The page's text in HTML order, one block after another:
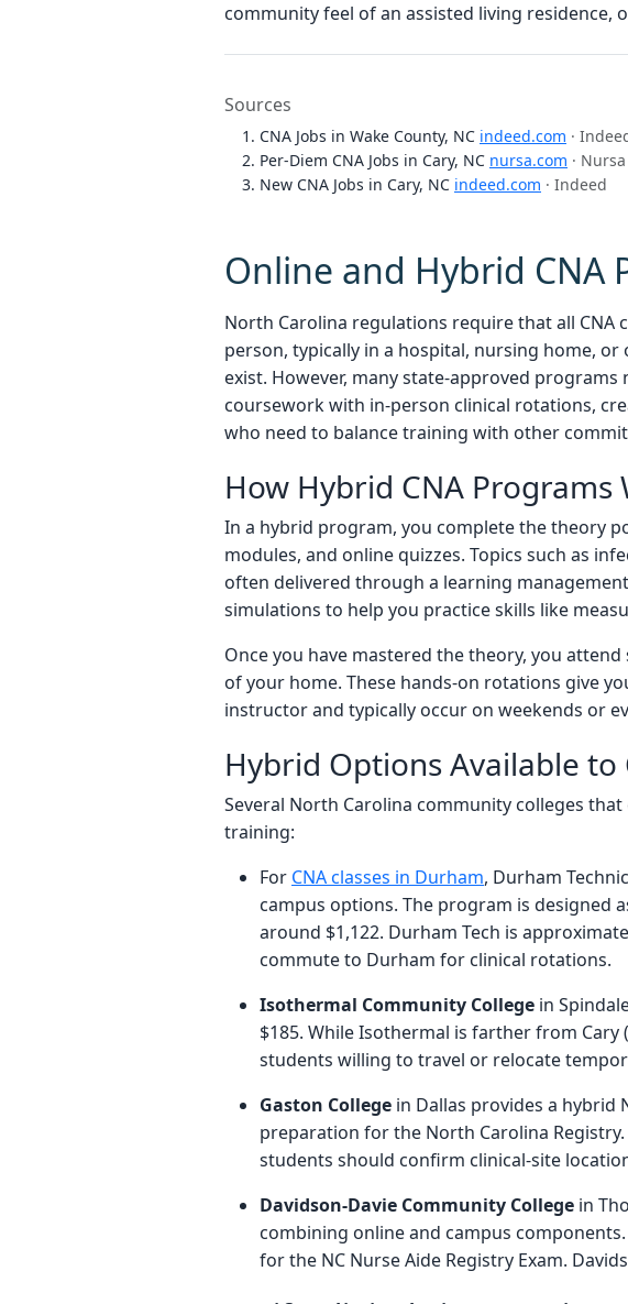
community feel of an assisted living residence,
Sources
CNA Jobs in Wake County, NC indeed.com ·
Per-Diem CNA Jobs in Cary, NC nursa.com · Nursa
New CNA Jobs in Cary, NC indeed.com · Indeed
Online and Hybrid CNA
North Carolina regulations require that all
person, typically in a hospital, nursing home,
exist. However, many state-approved programs
coursework with in-person clinical rotations,
who need to balance training with other
How Hybrid CNA Programs
In a hybrid program, you complete the theory
modules, and online quizzes. Topics such as
often delivered through a learning
simulations to help you practice skills like
Once you have mastered the theory, you
of your home. These hands-on rotations give
instructor and typically occur on weekends or
Hybrid Options Available to
Several North Carolina community colleges
training:
For CNA classes in Durham, Durham
campus options. The program is
around $1,122. Durham Tech is
commute to Durham for clinical rotations.
Isothermal Community College in
$185. While Isothermal is farther from
students willing to travel or relocate
Gaston College in Dallas provides a hybrid
preparation for the North Carolina
students should confirm clinical-site
Davidson-Davie Community College in
combining online and campus
for the NC Nurse Aide Registry Exam.